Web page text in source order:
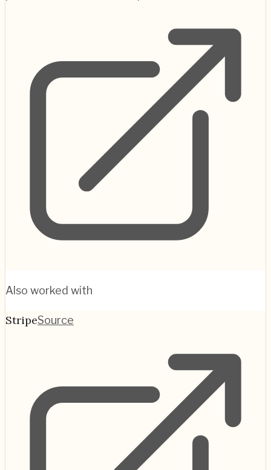
Also worked with
StripeSource